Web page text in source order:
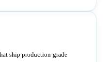
ship production-grade